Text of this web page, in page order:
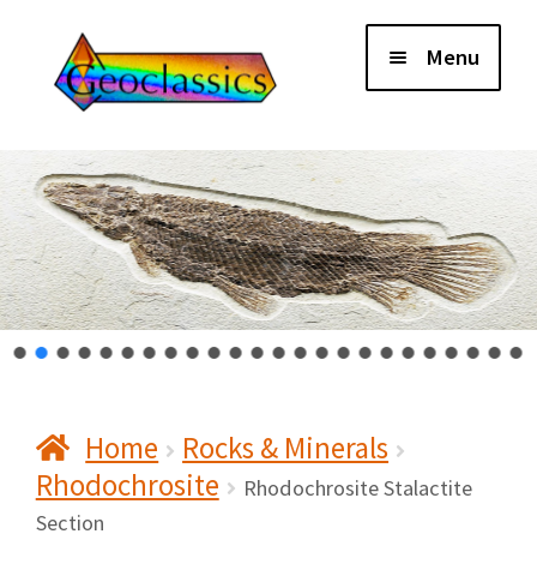
Skip
to
navigation
Skip
to
content
Menu
About Us
Cart
Checkout
Contact Us
My Account
Home
Rocks & Minerals
Rhodochrosite
Rhodochrosite Stalactite
Section